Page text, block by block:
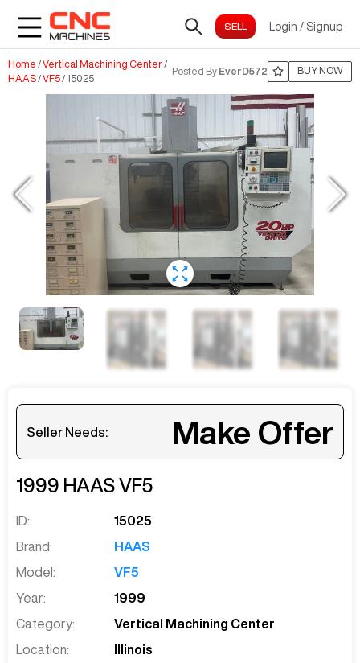
Login / Signup
Home /Vertical Machining Center/
HAAS/VF5/ 15025
Posted By EverD572 BUY NOW
Seller Needs: Make Offer
1999 HAAS VF5
ID:
15025
Brand:
HAAS
Model:
VF5
Year:
1999
Category:
Vertical Machining Center
Location:
Illinois